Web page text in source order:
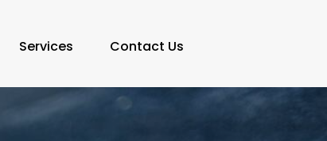
Services Contact Us